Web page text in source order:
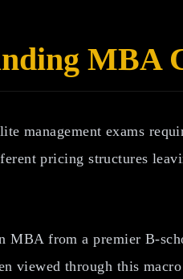
MBA
management exams
pricing structures
MBA from a premier B-
viewed through this